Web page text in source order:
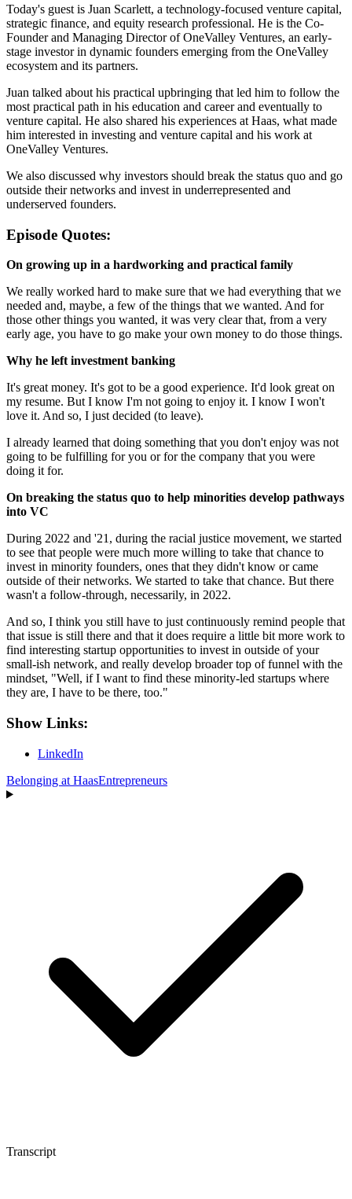
Today's guest is Juan Scarlett, a technology-focused venture capital,
strategic finance, and equity research professional. He is the Co-
Founder and Managing Director of OneValley Ventures, an early-
stage investor in dynamic founders emerging from the OneValley
ecosystem and its partners.
Juan talked about his practical upbringing that led him to follow the
most practical path in his education and career and eventually to
venture capital. He also shared his experiences at Haas, what made
him interested in investing and venture capital and his work at
OneValley Ventures.
We also discussed why investors should break the status quo and go
outside their networks and invest in underrepresented and
underserved founders.
Episode Quotes:
On growing up in a hardworking and practical family
We really worked hard to make sure that we had everything that we
needed and, maybe, a few of the things that we wanted. And for
those other things you wanted, it was very clear that, from a very
early age, you have to go make your own money to do those things.
Why he left investment banking
It's great money. It's got to be a good experience. It'd look great on
my resume. But I know I'm not going to enjoy it. I know I won't
love it. And so, I just decided (to leave).
I already learned that doing something that you don't enjoy was not
going to be fulfilling for you or for the company that you were
doing it for.
On breaking the status quo to help minorities develop pathways
into VC
During 2022 and '21, during the racial justice movement, we started
to see that people were much more willing to take that chance to
invest in minority founders, ones that they didn't know or came
outside of their networks. We started to take that chance. But there
wasn't a follow-through, necessarily, in 2022.
And so, I think you still have to just continuously remind people that
that issue is still there and that it does require a little bit more work to
find interesting startup opportunities to invest in outside of your
small-ish network, and really develop broader top of funnel with the
mindset, "Well, if I want to find these minority-led startups where
they are, I have to be there, too."
Show Links:
LinkedIn
Belonging at HaasEntrepreneurs
Transcript